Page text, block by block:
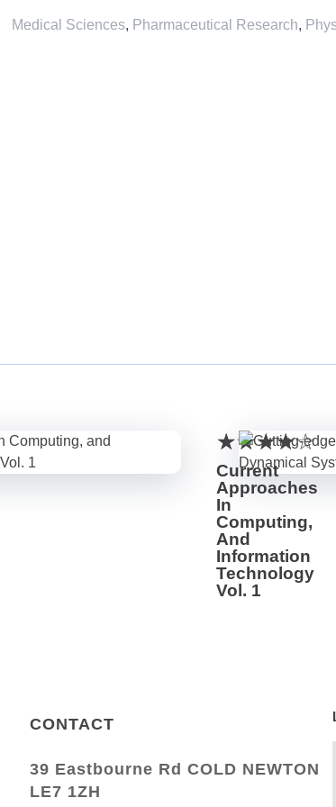
Medical Sciences, Pharmaceutical Research,
Current
Approaches
In
Computing,
And
Information
Technology
Vol. 1
CONTACT
39 Eastbourne Rd COLD NEWTON
LE7 1ZH